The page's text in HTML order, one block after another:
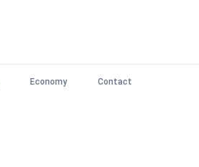
Economy Contact